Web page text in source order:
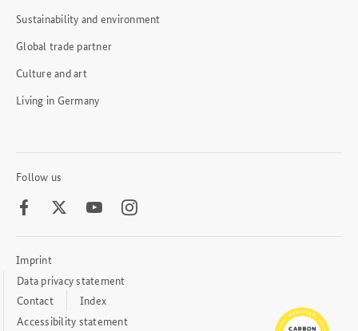
Sustainability and environment
Global trade partner
Culture and art
Living in Germany
Follow us
FacebookTwitter Youtube
Footer
Meta
Links
Imprint
Data privacy statement
Contact
Index
Accessibility statement